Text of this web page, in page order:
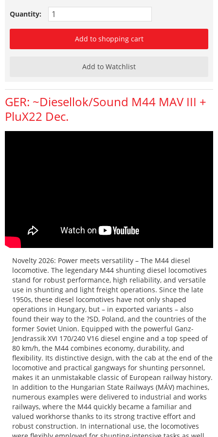
Quantity:
Add to shopping cart
Add to Watchlist
GER: ~Diesellok/Sound M44 MAV III +
PluX22 Dec.
Novelty 2026: Power meets versatility – The M44 diesel
locomotive. The legendary M44 shunting diesel locomotives
stand for robust performance, high reliability, and versatile
use in shunting and light freight operations. Since the late
1950s, these diesel locomotives have not only shaped
operations in Hungary, but – in exported variants – also
found their way to the ?SD, Poland, and the countries of the
former Soviet Union. Equipped with the powerful Ganz-
Jendrassik XVI 170/240 V16 diesel engine and a top speed of
80 km/h, the M44 combines economy, durability, and
flexibility. Its distinctive design, with the cab at the end of the
locomotive and practical gangways for shunting personnel,
makes it an unmistakable classic of European railway history.
In addition to the Hungarian State Railways (MÁV) machines,
numerous examples were delivered to industrial and works
railways, where the M44 quickly became a familiar and
valued workhorse thanks to its strong tractive effort and
robust construction. In international use, the locomotives